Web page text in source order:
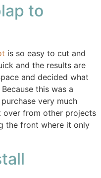
to
is so easy to cut and
and the results are
and decided what
this was a
very much
over from other projects
the front where it only